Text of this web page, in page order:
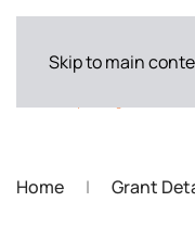
Skip to main
Home Grant